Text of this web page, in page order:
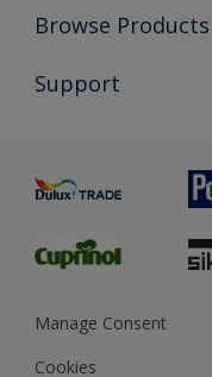
Colour Futures 2026
Exterior Walls & Wood
Browse Products
All Products
Preparing & Repairing
Support
Glossary
Sustainability
Gender Pay Report
MSA Statement
Manage Consent
Cookies